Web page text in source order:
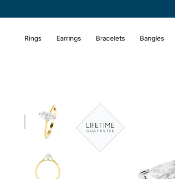
Rings Earrings Bracelets Bangles